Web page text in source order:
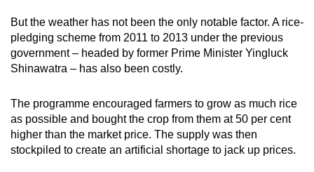
But the weather has not been the only notable factor. A rice-
pledging scheme from 2011 to 2013 under the previous
government – headed by former Prime Minister Yingluck
Shinawatra – has also been costly.
The programme encouraged farmers to grow as much rice
as possible and bought the crop from them at 50 per cent
higher than the market price. The supply was then
stockpiled to create an artificial shortage to jack up prices.